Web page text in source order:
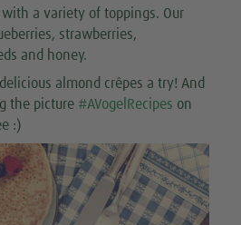
with a variety of toppings. Our
strawberries,
and honey.
almond crêpes a try! And
the picture #AVogelRecipes on
:)